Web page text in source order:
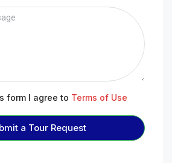
form I agree to Terms of Use
a Tour Request